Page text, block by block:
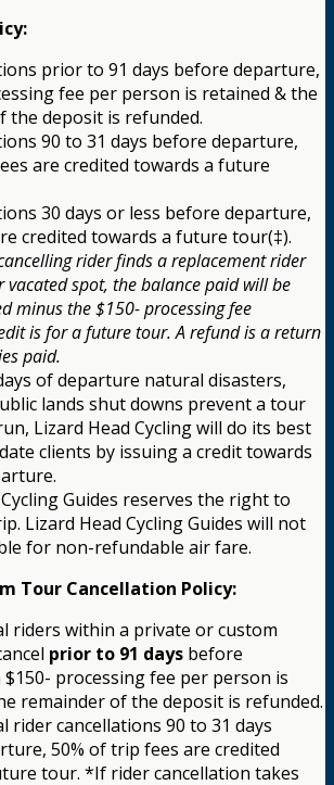
prior to 91 days before departure,
fee per person is retained & the
the deposit is refunded.
90 to 31 days before departure,
are credited towards a future
30 days or less before departure,
credited towards a future tour(‡).
rider finds a replacement rider
vacated spot, the balance paid will be
minus the $150- processing fee
is for a future tour. A refund is a return
paid.
of departure natural disasters,
lands shut downs prevent a tour
Lizard Head Cycling will do its best
clients by issuing a credit towards
Guides reserves the right to
Lizard Head Cycling Guides will not
for non-refundable air fare.
Tour Cancellation Policy:
riders within a private or custom
prior to 91 days before
processing fee per person is
remainder of the deposit is refunded.
rider cancellations 90 to 31 days
50% of trip fees are credited
tour. *If rider cancellation takes